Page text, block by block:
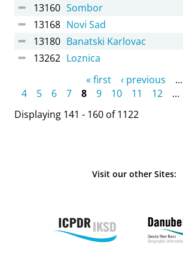
13160 Sombor
13168 Novi Sad
13180 Banatski Karlovac
13262 Loznica
« first ‹ previous
…
4
5 6 7 8 9 10 11 12 …
Displaying 141 - 160 of 1122
Visit our other Sites: